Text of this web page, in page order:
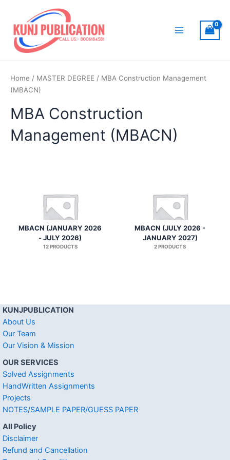
content
Home / MASTER DEGREE / MBA Construction Management
(MBACN)
MBA Construction
Management (MBACN)
MBACN (JANUARY 2026
- JULY 2026)
12 PRODUCTS
MBACN (JULY 2026 -
JANUARY 2027)
2 PRODUCTS
KUNJPUBLICATION
About Us
Our Team
Our Vision & Mission
OUR SERVICES
Solved Assignments
HandWritten Assignments
Projects
NOTES/SAMPLE PAPER/GUESS PAPER
All Policy
Disclaimer
Refund and Cancellation